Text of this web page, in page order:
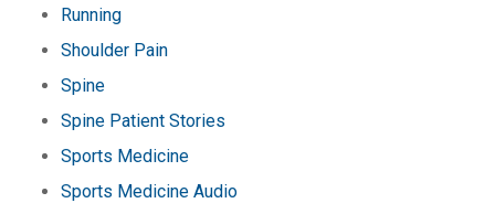
Running
Shoulder Pain
Spine
Spine Patient Stories
Sports Medicine
Sports Medicine Audio